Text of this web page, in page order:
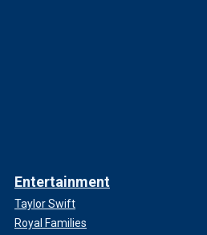
Entertainment
Taylor Swift
Royal Families